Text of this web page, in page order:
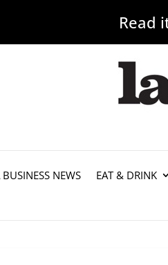
Read
BUSINESS NEWS EAT & DRINK